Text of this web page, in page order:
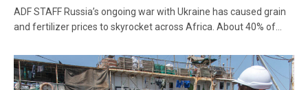
ADF STAFF Russia’s ongoing war with Ukraine has caused grain
and fertilizer prices to skyrocket across Africa. About 40% of…